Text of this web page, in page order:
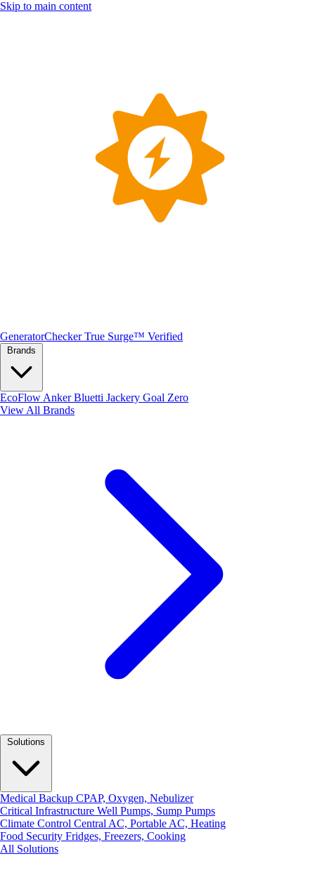
Skip to main content
GeneratorChecker True Surge™ Verified
EcoFlow AnkerBluetti Jackery Goal Zero
View All Brands
Medical Backup CPAP, Oxygen, Nebulizer
Critical Infrastructure Well Pumps, Sump Pumps
Climate Control Central AC, Portable AC, Heating
Food Security Fridges, Freezers, Cooking
All Solutions